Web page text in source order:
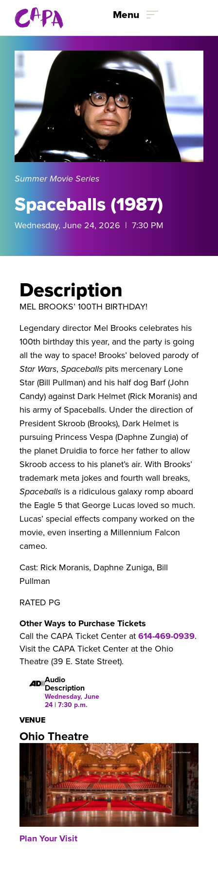
Skip to content
Menu
Summer Movie Series
Spaceballs (1987)
Wednesday, June 24, 2026 | 7:30 PM
VENUE
Ohio Theatre
Plan Your Visit
Description
MEL BROOKS’ 100TH BIRTHDAY!
Legendary director Mel Brooks celebrates his
100th birthday this year, and the party is going
all the way to space! Brooks’ beloved parody of
Star Wars, Spaceballs pits mercenary Lone
Star (Bill Pullman) and his half dog Barf (John
Candy) against Dark Helmet (Rick Moranis) and
his army of Spaceballs. Under the direction of
President Skroob (Brooks), Dark Helmet is
pursuing Princess Vespa (Daphne Zungia) of
the planet Druidia to force her father to allow
Skroob access to his planet’s air. With Brooks’
trademark meta jokes and fourth wall breaks,
Spaceballs is a ridiculous galaxy romp aboard
the Eagle 5 that George Lucas loved so much.
Lucas’ special effects company worked on the
movie, even inserting a Millennium Falcon
cameo.
Cast: Rick Moranis, Daphne Zuniga, Bill
Pullman
RATED PG
Other Ways to Purchase Tickets
Call the CAPA Ticket Center at 614-469-0939.
Visit the CAPA Ticket Center at the Ohio
Theatre (39 E. State Street).
Audio
Description
Wednesday, June
24 | 7:30 p.m.